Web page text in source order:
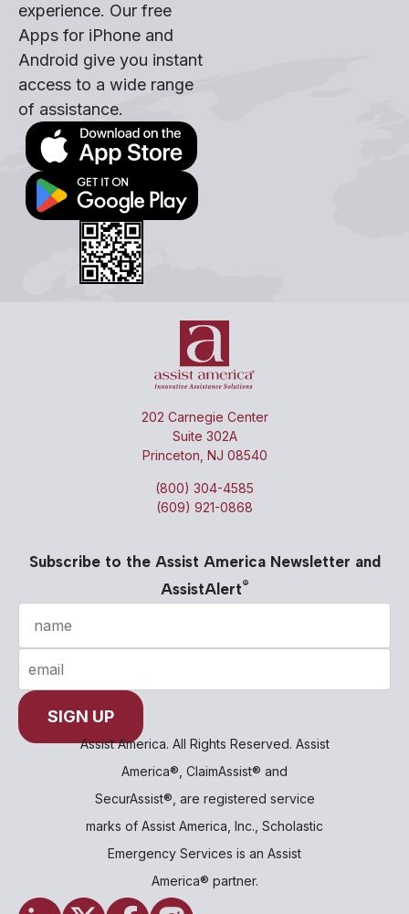
experience. Our free
Apps for iPhone and
Android give you instant
access to a wide range
of assistance.
202 Carnegie Center
Suite 302A
Princeton, NJ 08540
(800) 304-4585
(609) 921-0868
Subscribe to the Assist America Newsletter and
AssistAlert®
Assist America. All Rights Reserved. Assist
America®, ClaimAssist® and
SecurAssist®, are registered service
marks of Assist America, Inc., Scholastic
Emergency Services is an Assist
America® partner.